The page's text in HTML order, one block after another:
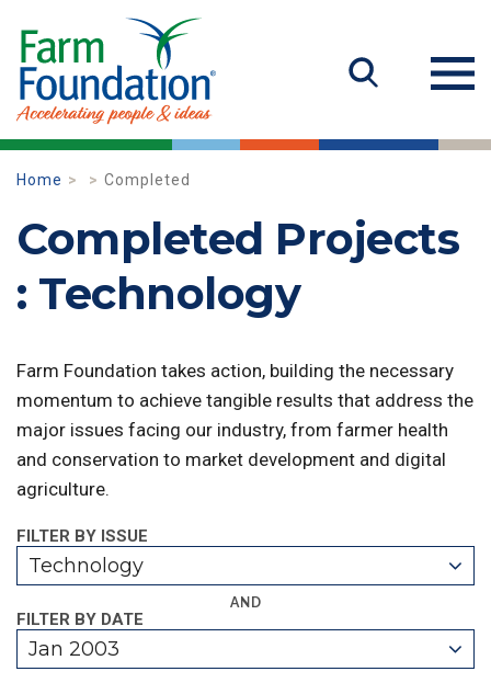
Home Completed
Completed Projects
: Technology
Farm Foundation takes action, building the necessary
momentum to achieve tangible results that address the
major issues facing our industry, from farmer health
and conservation to market development and digital
agriculture.
FILTER BY ISSUE
Technology
AND
FILTER BY DATE
Jan 2003